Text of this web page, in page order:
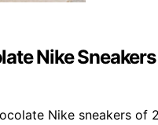
Nike
Nike sneakers of